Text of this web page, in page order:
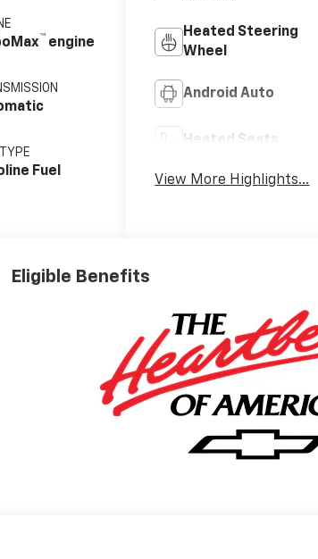
™ engine
Fuel
Heated Steering
Wheel
Android Auto
Heated Seats
View More Highlights...
Eligible Benefits